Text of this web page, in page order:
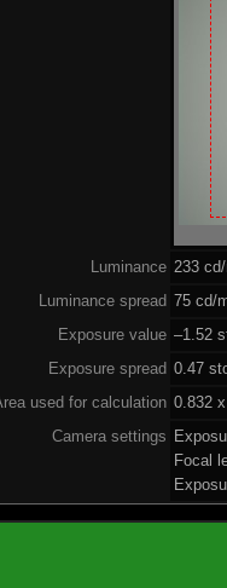
Luminance 233
Luminance spread 75 cd/
Exposure value –1.52
Exposure spread 0.47
used for calculation 0.832
Camera settings
Focal